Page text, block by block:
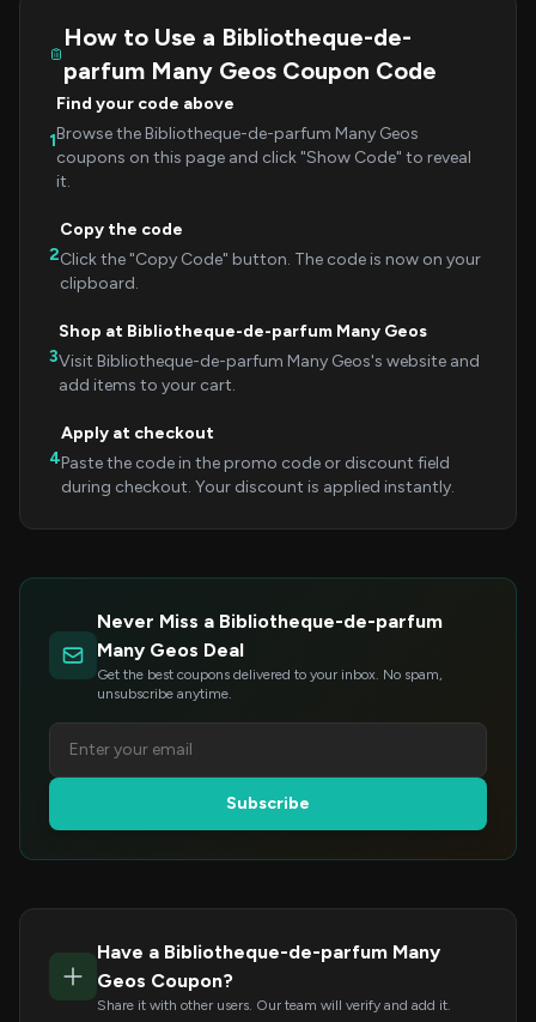
How to Use a Bibliotheque-de-
parfum Many Geos Coupon Code
1
Find your code above
Browse the Bibliotheque-de-parfum Many Geos
coupons on this page and click "Show Code" to reveal
it.
2
Copy the code
Click the "Copy Code" button. The code is now on your
clipboard.
3
Shop at Bibliotheque-de-parfum Many Geos
Visit Bibliotheque-de-parfum Many Geos's website and
add items to your cart.
4
Apply at checkout
Paste the code in the promo code or discount field
during checkout. Your discount is applied instantly.
Never Miss a Bibliotheque-de-parfum
Many Geos Deal
Get the best coupons delivered to your inbox. No spam,
unsubscribe anytime.
Subscribe
Have a Bibliotheque-de-parfum Many
Geos Coupon?
Share it with other users. Our team will verify and add it.